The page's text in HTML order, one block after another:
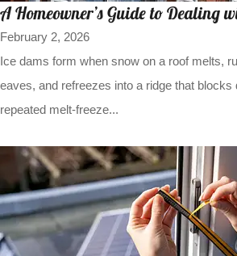
A Homeowner’s Guide to Dealing
February 2, 2026
Ice dams form when snow on a roof melts,
eaves, and refreezes into a ridge that blocks
repeated melt-freeze...